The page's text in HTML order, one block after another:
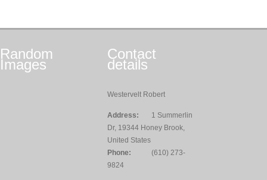
Random
Images
Contact
details
Westervelt Robert
Address:
1 Summerlin
Dr, 19344 Honey Brook,
United States
Phone:
(610) 273-
9824